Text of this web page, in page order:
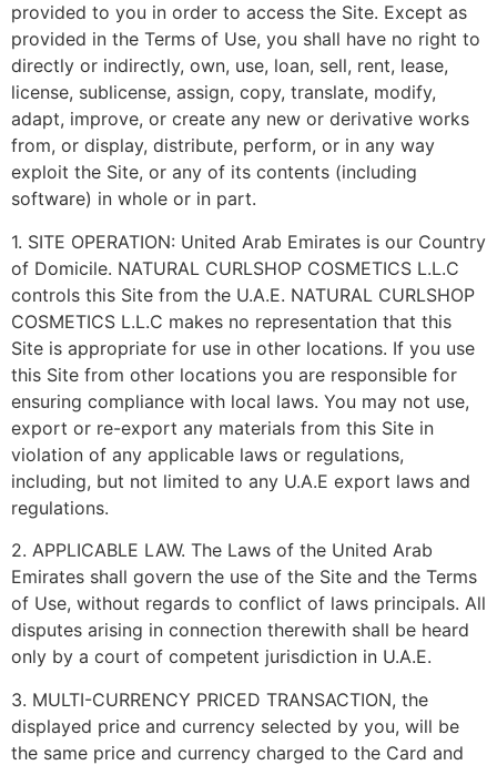
provided to you in order to access the Site. Except as
provided in the Terms of Use, you shall have no right to
directly or indirectly, own, use, loan, sell, rent, lease,
license, sublicense, assign, copy, translate, modify,
adapt, improve, or create any new or derivative works
from, or display, distribute, perform, or in any way
exploit the Site, or any of its contents (including
software) in whole or in part.
1. SITE OPERATION: United Arab Emirates is our Country
of Domicile. NATURAL CURLSHOP COSMETICS L.L.C
controls this Site from the U.A.E. NATURAL CURLSHOP
COSMETICS L.L.C makes no representation that this
Site is appropriate for use in other locations. If you use
this Site from other locations you are responsible for
ensuring compliance with local laws. You may not use,
export or re-export any materials from this Site in
violation of any applicable laws or regulations,
including, but not limited to any U.A.E export laws and
regulations.
2. APPLICABLE LAW. The Laws of the United Arab
Emirates shall govern the use of the Site and the Terms
of Use, without regards to conflict of laws principals. All
disputes arising in connection therewith shall be heard
only by a court of competent jurisdiction in U.A.E.
3. MULTI-CURRENCY PRICED TRANSACTION, the
displayed price and currency selected by you, will be
the same price and currency charged to the Card and